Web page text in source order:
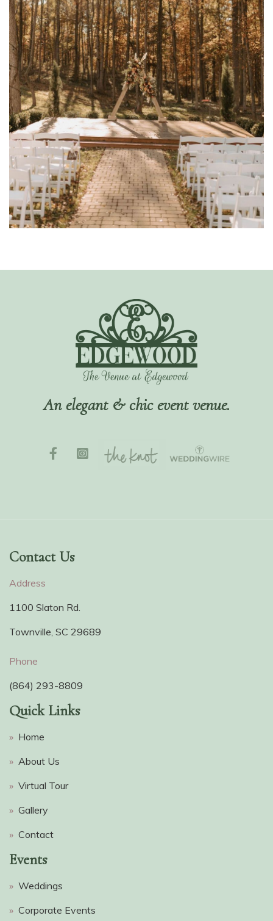
An elegant & chic event venue.
Contact Us
Address
1100 Slaton Rd.
Townville, SC 29689
Phone
(864) 293-8809
Quick Links
» Home
» About Us
» Virtual Tour
» Gallery
» Contact
Events
» Weddings
» Corporate Events